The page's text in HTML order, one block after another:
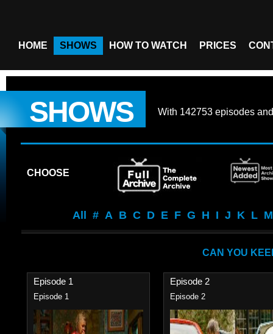
HOME SHOWS HOW TO WATCH PRICES
SHOWS With 142753 episodes
CHOOSE
All # A B C D E F G H I J K L M
CAN YOU
Episode 1
Episode 1
Episode 2
Episode 2